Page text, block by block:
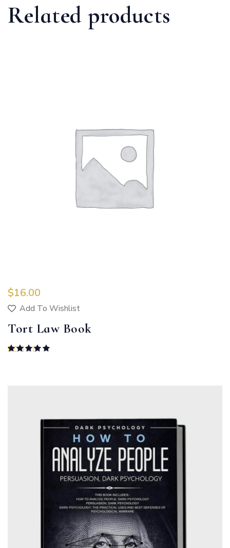
Related products
$16.00
Add To Wishlist
Tort Law Book